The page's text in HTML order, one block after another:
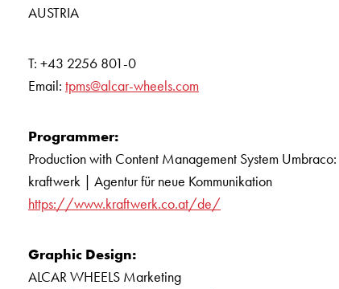
AUSTRIA
T: +43 2256 801-0
Email: tpms@alcar-wheels.com
Programmer:
Production with Content Management System Umbraco:
kraftwerk | Agentur für neue Kommunikation
https://www.kraftwerk.co.at/de/
Graphic Design:
ALCAR WHEELS Marketing